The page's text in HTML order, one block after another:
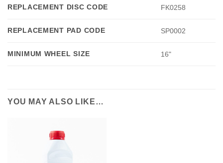
REPLACEMENT DISC CODE FK0258
REPLACEMENT PAD CODE SP0002
MINIMUM WHEEL SIZE 16"
YOU MAY ALSO LIKE…